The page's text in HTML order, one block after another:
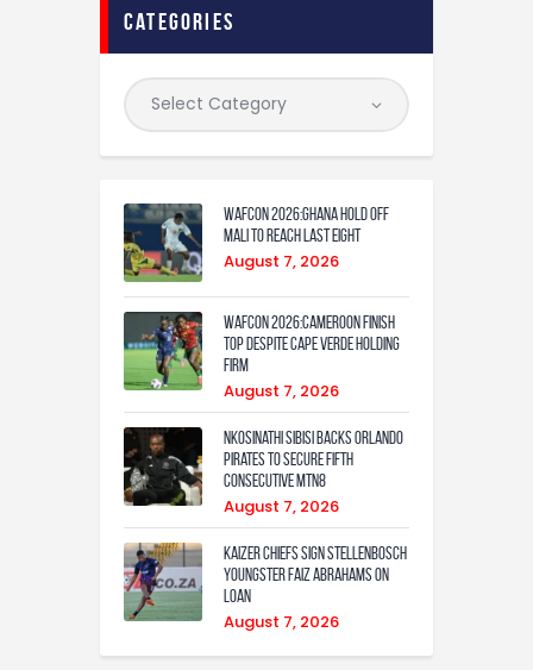
categories
WAFCON 2026:Ghana Hold Off
Mali to Reach Last Eight
August 7, 2026
WAFCON 2026:Cameroon Finish
Top Despite Cape Verde Holding
Firm
August 7, 2026
Nkosinathi Sibisi backs Orlando
Pirates to secure fifth
consecutive MTN8
August 7, 2026
Kaizer Chiefs sign Stellenbosch
youngster Faiz Abrahams on
loan
August 7, 2026